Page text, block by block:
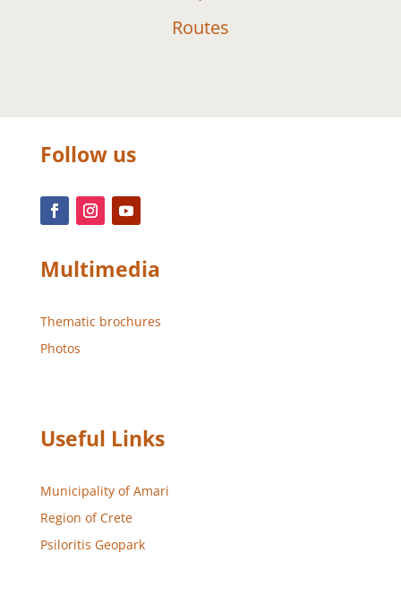
Routes
Follow us
Multimedia
Thematic brochures
Photos
Useful Links
Municipality of Amari
Region of Crete
Psiloritis Geopark